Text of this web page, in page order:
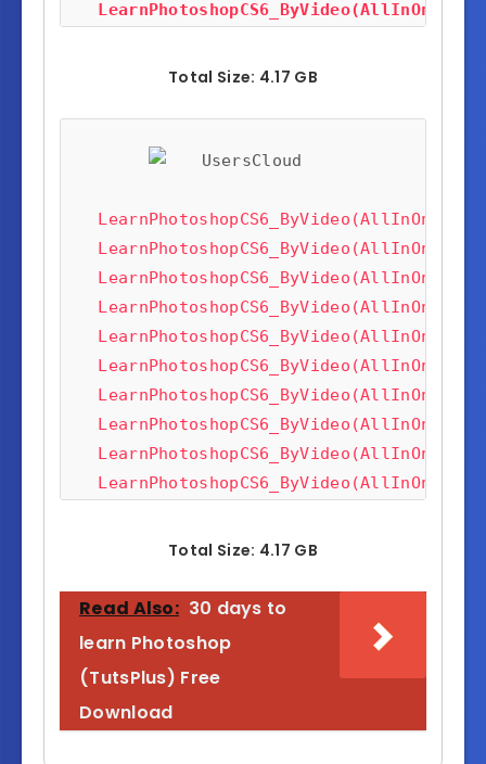
Total Size: 4.17 GB
Total Size: 4.17 GB
Read Also: 30 days to
learn Photoshop
(TutsPlus) Free
Download